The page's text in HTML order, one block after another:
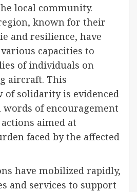
local community.
known for their
and resilience, have
capacities to
of individuals on
aircraft. This
of solidarity is evidenced
of encouragement
aimed at
faced by the affected
have mobilized rapidly,
and services to support